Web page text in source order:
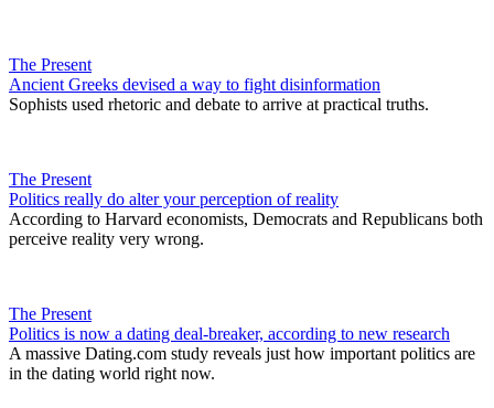
The Present
Ancient Greeks devised a way to fight disinformation
Sophists used rhetoric and debate to arrive at practical truths.
The Present
Politics really do alter your perception of reality
According to Harvard economists, Democrats and Republicans both
perceive reality very wrong.
The Present
Politics is now a dating deal-breaker, according to new research
A massive Dating.com study reveals just how important politics are
in the dating world right now.